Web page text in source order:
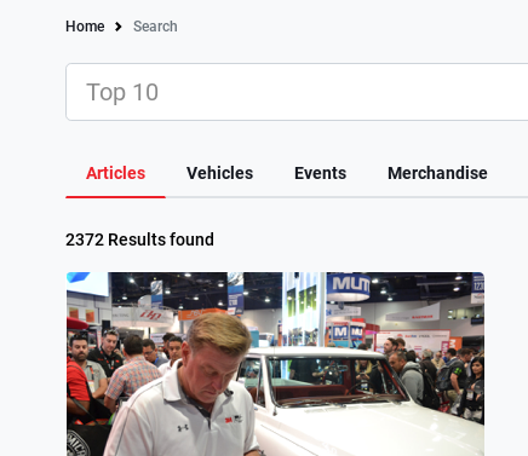
Home Search
Articles Vehicles Events Merchandise
2372 Results found